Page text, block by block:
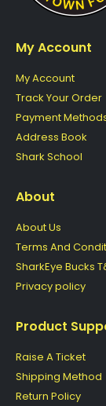
My Account
My Account
Track Your Order
Payment
Address Book
Shark School
About
About Us
Terms And
SharkEye Bucks
Privacy policy
Product
Raise A Ticket
Shipping Method
Return Policy